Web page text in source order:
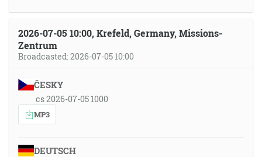
2026-07-05 10:00, Krefeld, Germany, Missions-
Zentrum
Broadcasted: 2026-07-05 10:00
ČESKY
cs 2026-07-05 1000
MP3
DEUTSCH